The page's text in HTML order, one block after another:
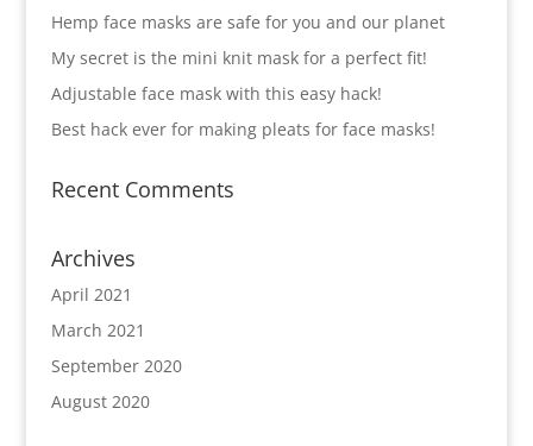
Hemp face masks are safe for you and our planet
My secret is the mini knit mask for a perfect fit!
Adjustable face mask with this easy hack!
Best hack ever for making pleats for face masks!
Recent Comments
Archives
April 2021
March 2021
September 2020
August 2020